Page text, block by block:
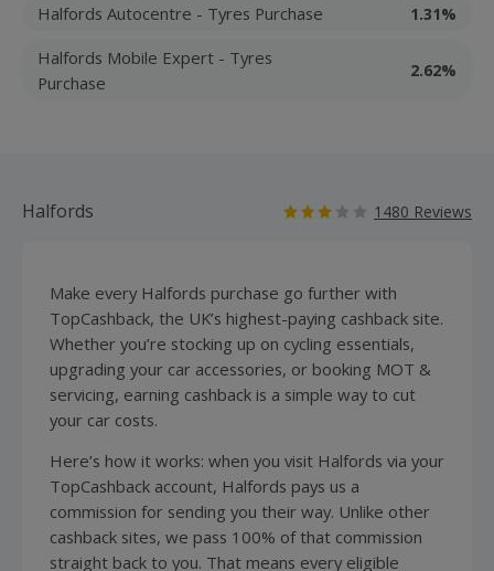
Halfords Autocentre - Tyres Purchase 1.31%
Halfords Mobile Expert - Tyres
Purchase
2.62%
Halfords 1480 Reviews
Make every Halfords purchase go further with
TopCashback, the UK’s highest-paying cashback site.
Whether you’re stocking up on cycling essentials,
upgrading your car accessories, or booking MOT &
servicing, earning cashback is a simple way to cut
your car costs.
Here’s how it works: when you visit Halfords via your
TopCashback account, Halfords pays us a
commission for sending you their way. Unlike other
cashback sites, we pass 100% of that commission
straight back to you. That means every eligible